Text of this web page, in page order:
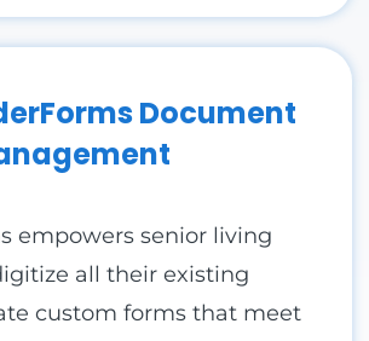
Document
empowers senior living
all their existing
custom forms that meet